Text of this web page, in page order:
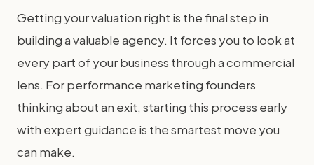
Getting your valuation right is the final step in
building a valuable agency. It forces you to look at
every part of your business through a commercial
lens. For performance marketing founders
thinking about an exit, starting this process early
with expert guidance is the smartest move you
can make.